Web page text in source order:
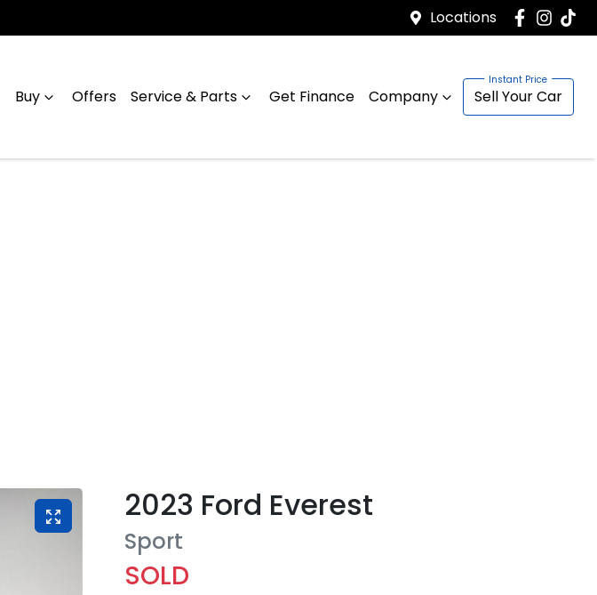
Locations
Buy Offers Service & Parts Get Finance Company Sell Your Car
2023 Ford Everest
Sport
SOLD